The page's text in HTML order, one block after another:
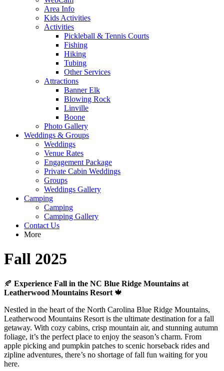
Area Info
Kids Activities
Activities
Pickleball & Tennis Courts
Fishing
Hiking
Tubing
Other Services
Attractions
Banner Elk
Blowing Rock
Linville
Boone
Photo Gallery
Weddings & Groups
Weddings
Venue Rates
Engagement Package
Private Cabin Weddings
Groups
Weddings Gallery
Camping
Camping
Camping Gallery
Contact Us
More
Fall 2025
🍂 Experience Fall in the NC Blue Ridge Mountains at
Leatherwood Mountains Resort 🍁
Nestled in the heart of the North Carolina Blue Ridge Mountains,
Leatherwood Mountains Resort is the ultimate destination for a fall
getaway. With cozy cabins, crisp mountain air, and stunning autumn
foliage, it’s the perfect place to enjoy the season’s charm. From
apple picking and pumpkin patches to scenic horseback rides and
zipline adventures, there’s no shortage of fall fun waiting for you
here.